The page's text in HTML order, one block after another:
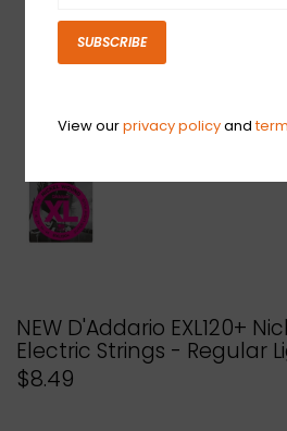
NEW D'Addario EXL120+
Electric Strings - Regular
$8.49
SUBSCRIBE
View ourprivacy policyand